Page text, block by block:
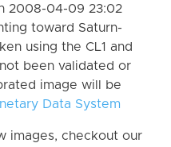
2008-04-09 23:02
toward Saturn-
using the CL1 and
been validated or
image will be
Data System
images, checkout our